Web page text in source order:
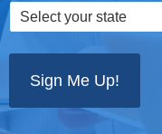
Select
your